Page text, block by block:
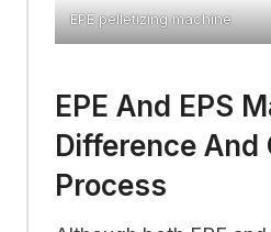
EPE pelletizing machine
EPE And EPS
Difference And
Process